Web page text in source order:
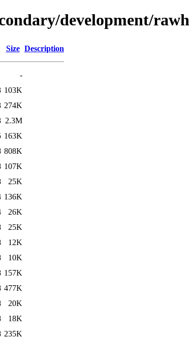
development/
Size Description
-
103K
274K
2.3M
163K
808K
107K
25K
136K
26K
25K
12K
10K
157K
477K
20K
18K
235K